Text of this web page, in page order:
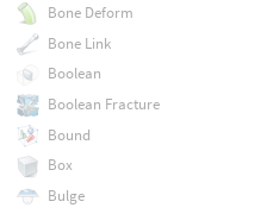
Bone Deform
Bone Link
Boolean
Boolean Fracture
Bound
Box
Bulge